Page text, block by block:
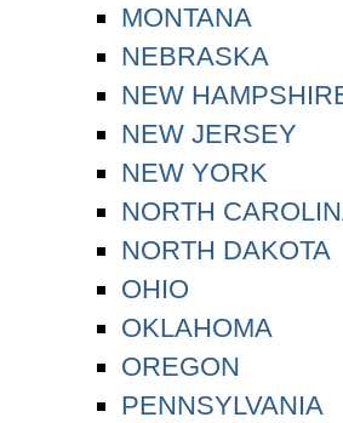
MONTANA
NEBRASKA
NEW
NEW JERSEY
NEW YORK
NORTH
NORTH DAKOTA
OHIO
OKLAHOMA
OREGON
PENNSYLVANIA